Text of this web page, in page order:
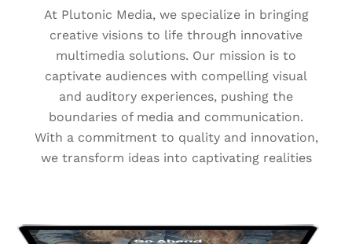
At Plutonic Media, we specialize in bringing
creative visions to life through innovative
multimedia solutions. Our mission is to
captivate audiences with compelling visual
and auditory experiences, pushing the
boundaries of media and communication.
With a commitment to quality and innovation,
we transform ideas into captivating realities